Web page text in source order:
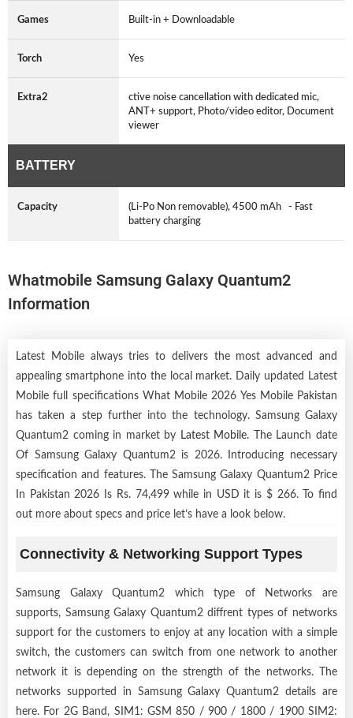
Games Built-in + Downloadable
Torch Yes
Extra2
ctive noise cancellation with dedicated mic,
ANT+ support, Photo/video editor, Document
viewer
BATTERY
Capacity
(Li-Po Non removable), 4500 mAh - Fast
battery charging
Whatmobile Samsung Galaxy Quantum2
Information
Latest Mobile always tries to delivers the most advanced and
appealing smartphone into the local market. Daily updated Latest
Mobile full specifications What Mobile 2026 Yes Mobile Pakistan
has taken a step further into the technology. Samsung Galaxy
Quantum2 coming in market by
Latest Mobile. The Launch date
Of Samsung Galaxy Quantum2 is 2026. Introducing necessary
specification and features. The Samsung Galaxy Quantum2 Price
In Pakistan 2026 Is Rs. 74,499 while in USD it is $ 266. To find
out more about specs and price let’s have a look below.
Connectivity & Networking Support Types
Samsung Galaxy Quantum2 which type of Networks are
supports, Samsung Galaxy Quantum2 diffrent types of networks
support for the customers to enjoy at any location with a simple
switch, the customers can switch from one network to another
network it is depending on the strength of the networks. The
networks supported in Samsung Galaxy Quantum2 details are
here. For 2G Band, SIM1: GSM 850 / 900 / 1800 / 1900 SIM2: